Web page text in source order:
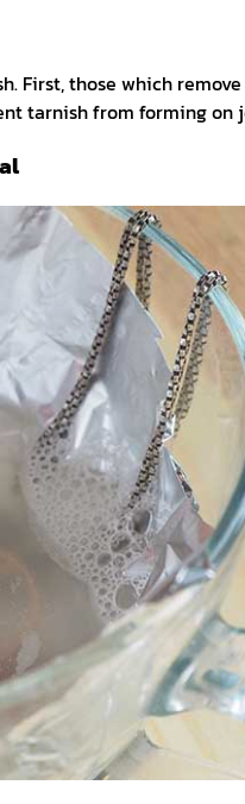
First, those which
tarnish from forming on